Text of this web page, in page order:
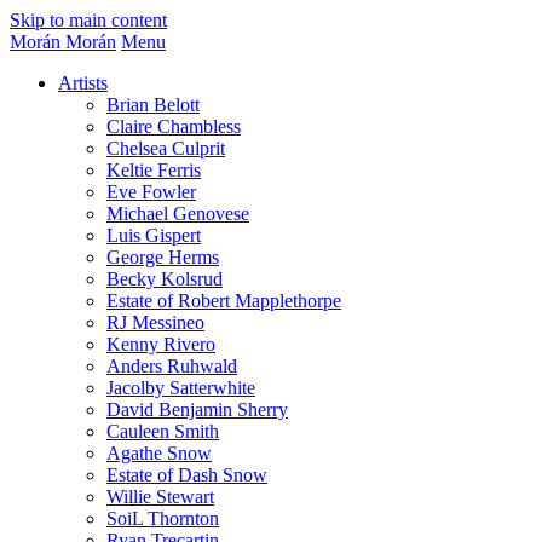
Skip to main content
Morán Morán Menu
Artists
Brian Belott
Claire Chambless
Chelsea Culprit
Keltie Ferris
Eve Fowler
Michael Genovese
Luis Gispert
George Herms
Becky Kolsrud
Estate of Robert Mapplethorpe
RJ Messineo
Kenny Rivero
Anders Ruhwald
Jacolby Satterwhite
David Benjamin Sherry
Cauleen Smith
Agathe Snow
Estate of Dash Snow
Willie Stewart
SoiL Thornton